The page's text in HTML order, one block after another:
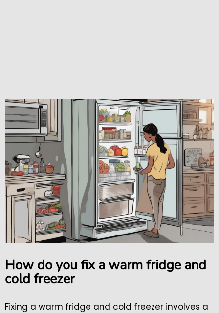
How do you fix a warm fridge and
cold freezer
Fixing a warm fridge and cold freezer involves a